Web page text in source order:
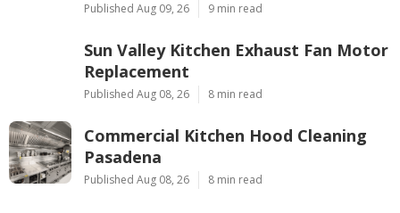
Published Aug 09, 26 9 min read
Sun Valley Kitchen Exhaust Fan Motor
Replacement
Published Aug 08, 26 8 min read
Commercial Kitchen Hood Cleaning
Pasadena
Published Aug 08, 26 8 min read